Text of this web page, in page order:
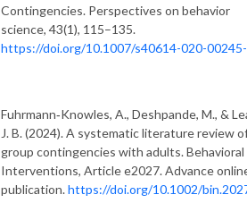
Contingencies. Perspectives on behavior
science, 43(1), 115–135.
https://doi.org/10.1007/s40614-020-
Fuhrmann‐Knowles, A., Deshpande, M., &
J. B. (2024). A systematic literature review
group contingencies with adults. Behavioral
Interventions, Article e2027. Advance
publication.https://doi.org/10.1002/